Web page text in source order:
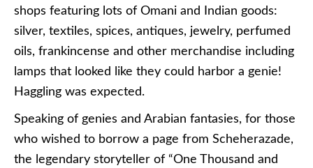
shops featuring lots of Omani and Indian goods:
silver, textiles, spices, antiques, jewelry, perfumed
oils, frankincense and other merchandise including
lamps that looked like they could harbor a genie!
Haggling was expected.
Speaking of genies and Arabian fantasies, for those
who wished to borrow a page from Scheherazade,
the legendary storyteller of “One Thousand and